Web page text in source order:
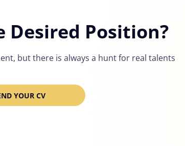
Desired Position?
but there is always a hunt for real talents
YOUR CV